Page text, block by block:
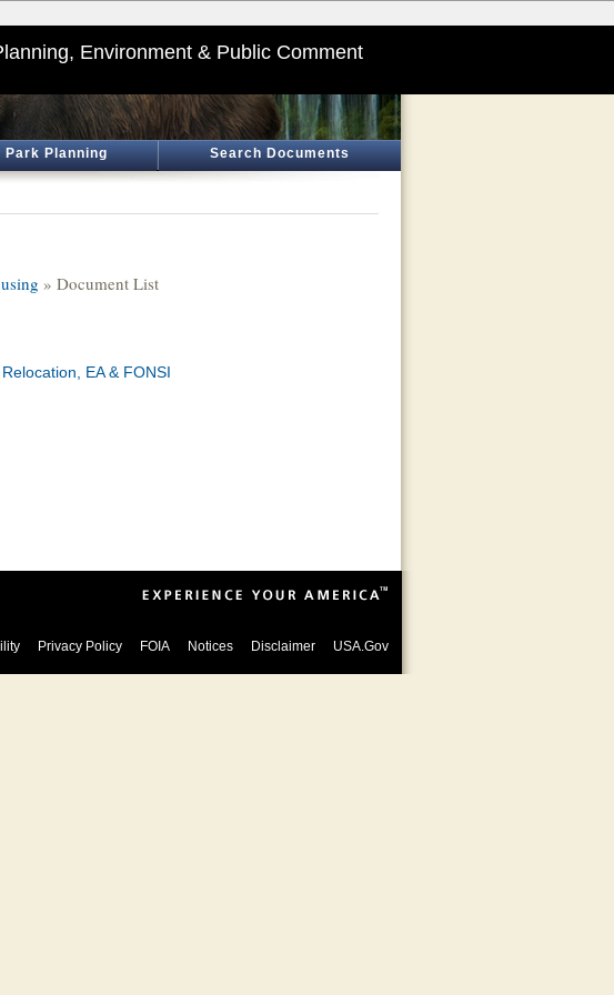
Environment & Public Comment
Park Planning Search Documents
» Document List
EA & FONSI
Privacy Policy FOIA Notices Disclaimer USA.Gov